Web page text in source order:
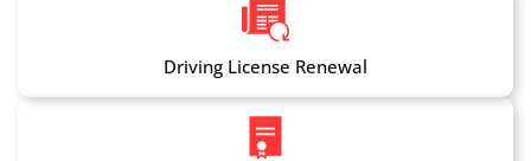
Driving License Renewal